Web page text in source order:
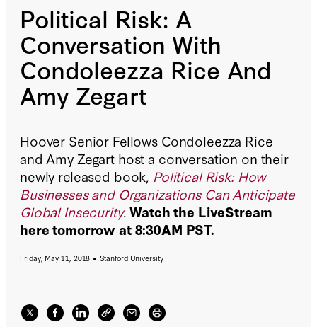
Political Risk: A
Conversation With
Condoleezza Rice And
Amy Zegart
Hoover Senior Fellows Condoleezza Rice
and Amy Zegart host a conversation on their
newly released book, Political Risk: How
Businesses and Organizations Can Anticipate
Global Insecurity.Watch the LiveStream
here tomorrow at 8:30AM PST.
Friday, May 11, 2018 Stanford University